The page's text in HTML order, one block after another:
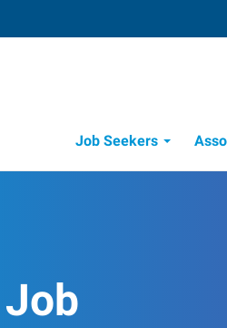
Job Seekers